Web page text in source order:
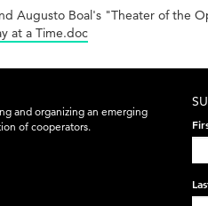
Augusto Boal's "Theater of the
at a Time.doc
and organizing an emerging
of cooperators.